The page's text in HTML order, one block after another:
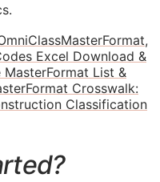
MasterFormat,
Excel Download &
MasterFormat List &
Crosswalk:
Classification